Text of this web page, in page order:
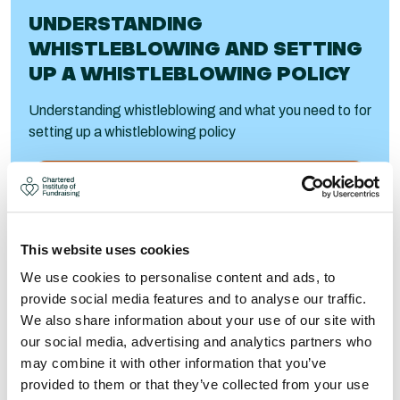
This website uses cookies
We use cookies to personalise content and ads, to
provide social media features and to analyse our traffic.
We also share information about your use of our site with
our social media, advertising and analytics partners who
may combine it with other information that you’ve
provided to them or that they’ve collected from your use
UNDERSTANDING
WHISTLEBLOWING AND SETTING
UP A WHISTLEBLOWING POLICY
Understanding whistleblowing and what you need to for
setting up a whistleblowing policy